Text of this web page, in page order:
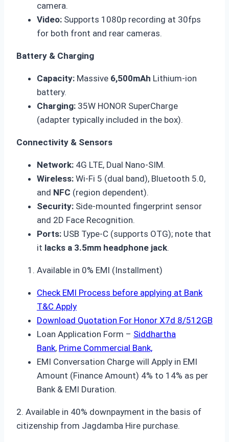
camera.
Video: Supports 1080p recording at 30fps
for both front and rear cameras.
Battery & Charging
Capacity: Massive 6,500mAh Lithium-ion
battery.
Charging: 35W HONOR SuperCharge
(adapter typically included in the box).
Connectivity & Sensors
Network: 4G LTE, Dual Nano-SIM.
Wireless: Wi-Fi 5 (dual band), Bluetooth 5.0,
and NFC (region dependent).
Security: Side-mounted fingerprint sensor
and 2D Face Recognition.
Ports: USB Type-C (supports OTG); note that
it lacks a 3.5mm headphone jack.
Available in 0% EMI (Installment)
Check EMI Process before applying at Bank
T&C Apply
Download Quotation For Honor X7d 8/512GB
Loan Application Form – Siddhartha
Bank, Prime Commercial Bank,
EMI Conversation Charge will Apply in EMI
Amount (Finance Amount) 4% to 14% as per
Bank & EMI Duration.
2. Available in 40% downpayment in the basis of
citizenship from Jagdamba Hire purchase.